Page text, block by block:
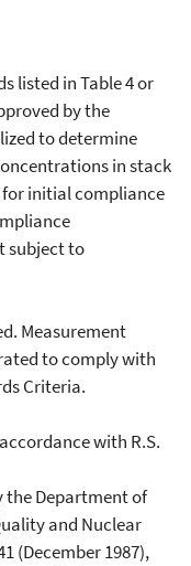
listed in Table 4 or
by the
to determine
in stack
for initial compliance
subject to
Measurement
to comply with
Criteria.
with R.S.
the Department of
and Nuclear
(December 1987),